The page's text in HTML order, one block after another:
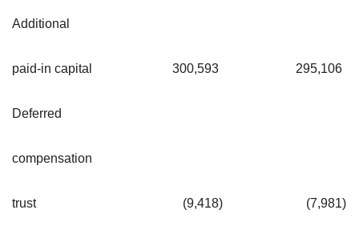
Additional
paid-in capital 300,593 295,106
Deferred
compensation
trust (9,418) (7,981)